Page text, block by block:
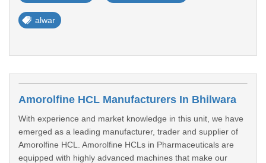
alwar
Amorolfine HCL Manufacturers In Bhilwara
With experience and market knowledge in this unit, we have
emerged as a leading manufacturer, trader and supplier of
Amorolfine HCL. Amorolfine HCLs in Pharmaceuticals are
equipped with highly advanced machines that make our